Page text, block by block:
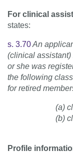
For clinical
states:
s. 3.70An
(clinical assistant)
or she was
the following
for retired
(a)
(b)
Profile